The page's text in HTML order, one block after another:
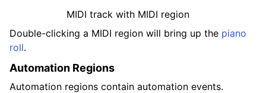
MIDI track with MIDI region
Double-clicking a MIDI region will bring up the piano
roll.
Automation Regions
Automation regions contain automation events.